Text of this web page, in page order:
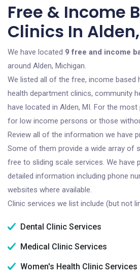
Free & Income
Clinics In
We have located 9 free and income
around Alden, Michigan.
We listed all of the free, income based
health department clinics, community
have located in Alden, MI. For the
for low income persons or those
Review all of the information we have
Some of them provide a wide array of
free to sliding scale services. We have
detailed information including phone
websites where available.
Clinic services we list include (but not
Dental Clinic Services
Medical Clinic Services
Women's Health Clinic Services